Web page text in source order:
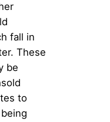
fall in
These
be
to